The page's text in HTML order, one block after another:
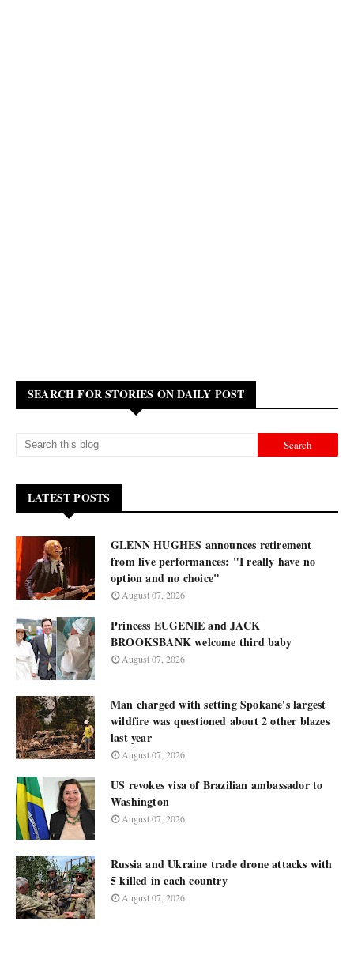
SEARCH FOR STORIES ON DAILY POST
LATEST POSTS
GLENN HUGHES announces retirement
from live performances: "I really have no
option and no choice"
August 07, 2026
Princess EUGENIE and JACK
BROOKSBANK welcome third baby
August 07, 2026
Man charged with setting Spokane's largest
wildfire was questioned about 2 other blazes
last year
August 07, 2026
US revokes visa of Brazilian ambassador to
Washington
August 07, 2026
Russia and Ukraine trade drone attacks with
5 killed in each country
August 07, 2026